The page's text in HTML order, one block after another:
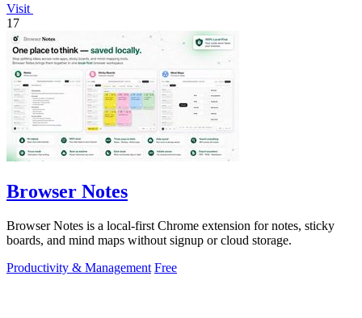
Visit
17
Browser Notes
Browser Notes is a local-first Chrome extension for notes, sticky
boards, and mind maps without signup or cloud storage.
Productivity & Management Free